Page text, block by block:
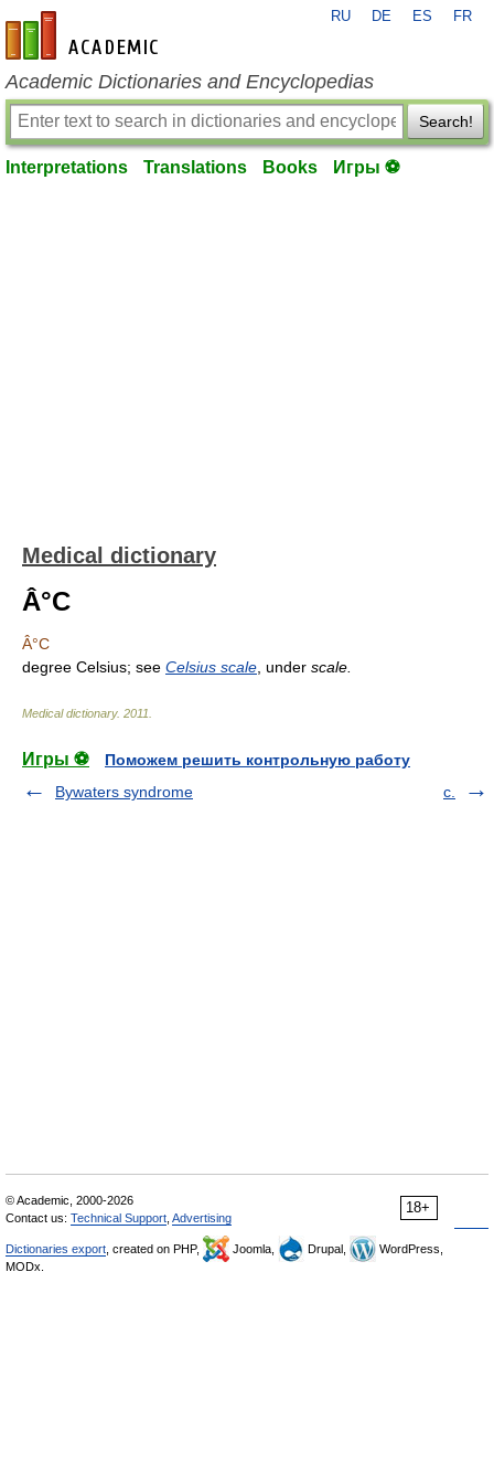
en-academic.com
RU DE ES FR
Academic Dictionaries and Encyclopedias
Search!
Interpretations Translations Books Игры ⚽
Medical dictionary
Â°C
Â°C
degree Celsius; see Celsius scale , under scale.
Medical dictionary. 2011
Игры ⚽
Поможем решить контрольную работу
Bywaters syndrome
c.
18+
© Academic, 2000-2026
Contact us: Technical Support Advertising
Dictionaries export , created on PHP, Joomla, Drupal,
WordPress,
MODx.